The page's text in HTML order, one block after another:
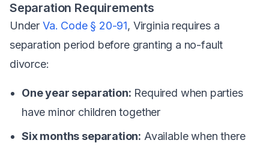
Separation Requirements
Under Va. Code § 20-91, Virginia requires a
separation period before granting a no-fault
divorce:
One year separation: Required when parties
have minor children together
Six months separation: Available when there